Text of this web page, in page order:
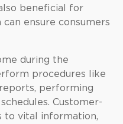
beneficial for
ensure consumers
during the
procedures like
performing
Customer-
to vital information,